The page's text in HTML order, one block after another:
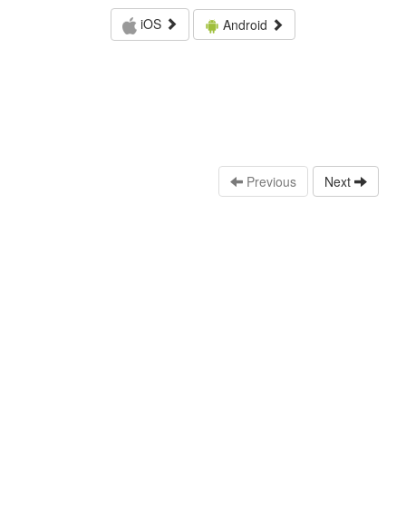
iOS
Android
Previous Next